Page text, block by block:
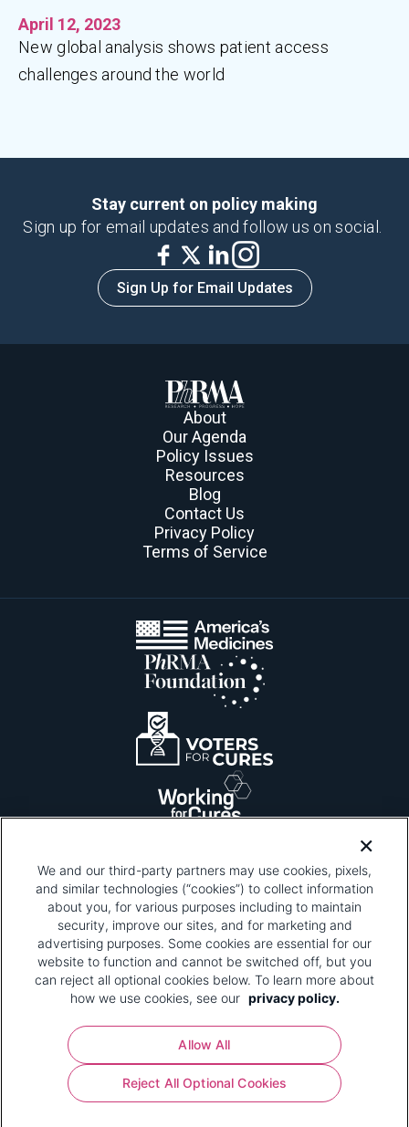
April 12, 2023
New global analysis shows patient access
challenges around the world
Stay current on policy making
Sign up for email updates and follow us on social.
Sign Up for Email Updates
About
Our Agenda
Policy Issues
Resources
Blog
Contact Us
Privacy Policy
Terms of Service
Please be advised that this page contains pixel
tags. To learn more about what pixel tags are,
why and how we and third parties use pixel tags,
and how that use affects you, visit our privacy
policy
and review "1. Information Collection."
Your Privacy Choices
Pharmaceutical Research and Manufacturers of
America® | 670 Maine Avenue, SW, Suite 1000,
Washington, DC 20024
We and our third-party partners may use cookies, pixels,
and similar technologies (“cookies”) to collect information
about you, for various purposes including to maintain
security, improve our sites, and for marketing and
advertising purposes. Some cookies are essential for our
website to function and cannot be switched off, but you
can reject all optional cookies below. To learn more about
how we use cookies, see our privacy policy.
Reject All Optional Cookies
Allow All